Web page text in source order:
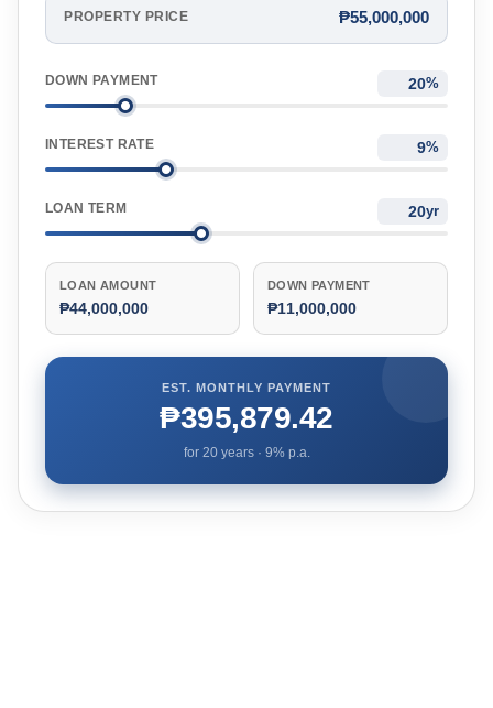
PROPERTY PRICE ₱55,000,000
DOWN PAYMENT %
INTEREST RATE %
LOAN TERM yr
LOAN AMOUNT
₱44,000,000
DOWN PAYMENT
₱11,000,000
EST. MONTHLY PAYMENT
₱395,879.42
for 20years · 9% p.a.